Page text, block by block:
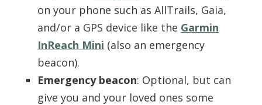
on your phone such as AllTrails, Gaia,
and/or a GPS device like the Garmin
InReach Mini (also an emergency
beacon).
Emergency beacon: Optional, but can
give you and your loved ones some